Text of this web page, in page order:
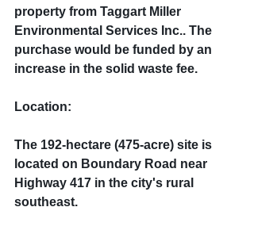
property from Taggart Miller
Environmental Services Inc.. The
purchase would be funded by an
increase in the solid waste fee.
Location:
The 192-hectare (475-acre) site is
located on Boundary Road near
Highway 417 in the city's rural
southeast.